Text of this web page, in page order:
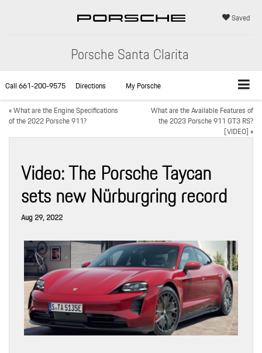
Porsche Santa Clarita
Saved
Call661-200-9575 Directions
My Porsche
«What are the Engine Specifications
of the 2022 Porsche 911?
What are the Available Features of
the 2023 Porsche 911 GT3 RS?
[VIDEO]»
Video: The Porsche Taycan
sets new Nürburgring record
Aug 29, 2022